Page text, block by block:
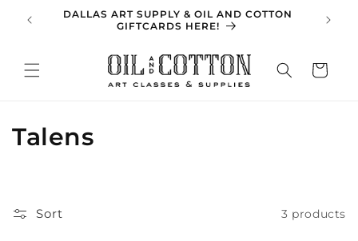
Skip to
content
DALLAS ART SUPPLY & OIL AND COTTON
GIFTCARDS HERE!
Cart
C
Talens
Sort 3 products